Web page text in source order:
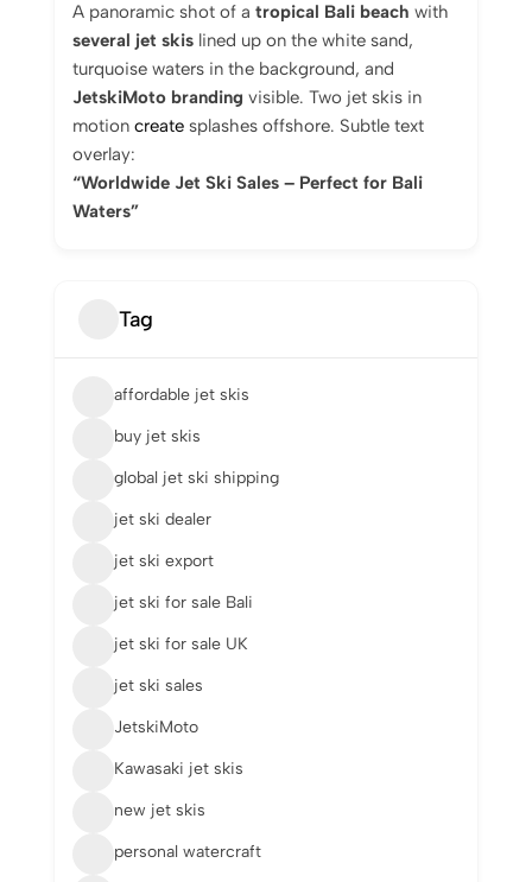
A panoramic shot of a tropical Bali beach with
several jet skis lined up on the white sand,
turquoise waters in the background, and
JetskiMoto branding visible. Two jet skis in
motion create splashes offshore. Subtle text
overlay:
“Worldwide Jet Ski Sales – Perfect for Bali
Waters”
Tag
affordable jet skis
buy jet skis
global jet ski shipping
jet ski dealer
jet ski export
jet ski for sale Bali
jet ski for sale UK
jet ski sales
JetskiMoto
Kawasaki jet skis
new jet skis
personal watercraft